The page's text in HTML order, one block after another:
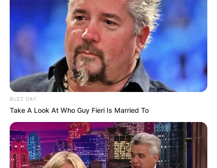
BUZZ DAY
Take A Look At Who Guy Fieri Is Married To